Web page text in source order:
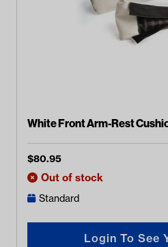
White Front Arm-Rest
$80.95
Out of stock
Standard
Login To See